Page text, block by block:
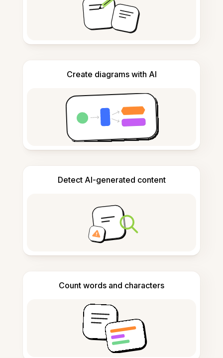
Create diagrams with AI
Detect AI-generated content
Count words and characters